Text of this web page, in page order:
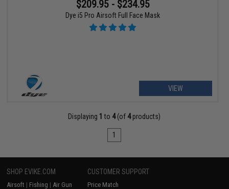
$209.95 - $234.95
Dye i5 Pro Airsoft Full Face Mask
VIEW
Displaying 1 to 4(of 4products)
1
SHOP EVIKE.COM
Airsoft | Fishing | Air Gun
CUSTOMER SUPPORT
Price Match